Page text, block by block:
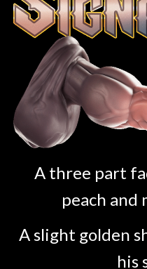
A three part
peach and
A slight golden
his